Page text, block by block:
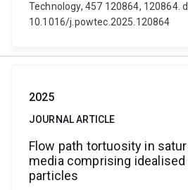
Technology, 457 120864, 120864.
10.1016/j.powtec.2025.120864
2025
JOURNAL ARTICLE
Flow path tortuosity in
media comprising idealised
particles